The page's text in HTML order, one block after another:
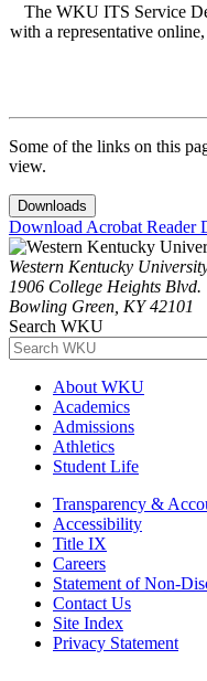
The WKU ITS Service
with a representative
Some of the links on this
view.
Downloads
Download Acrobat Reader
Western Kentucky
1906 College Heights Blvd.
Bowling Green, KY 42101
Search WKU
About WKU
Academics
Admissions
Athletics
Student Life
Transparency &
Accessibility
Title IX
Careers
Statement of Non-
Contact Us
Site Index
Privacy Statement